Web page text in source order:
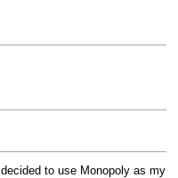
to use Monopoly as my